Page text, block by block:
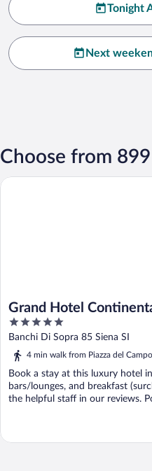
Tonight
Next
Choose from
Grand Hotel
Starhotels Collezione
5
out
of
Banchi Di Sopra 85 Siena SI
4 min walk from Piazza del Campo
Book a stay at this luxury hotel
bars/lounges, and breakfast
the helpful staff in our reviews.
Grand Hotel Continental Siena